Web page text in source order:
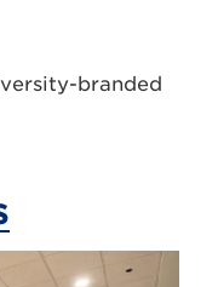
branded